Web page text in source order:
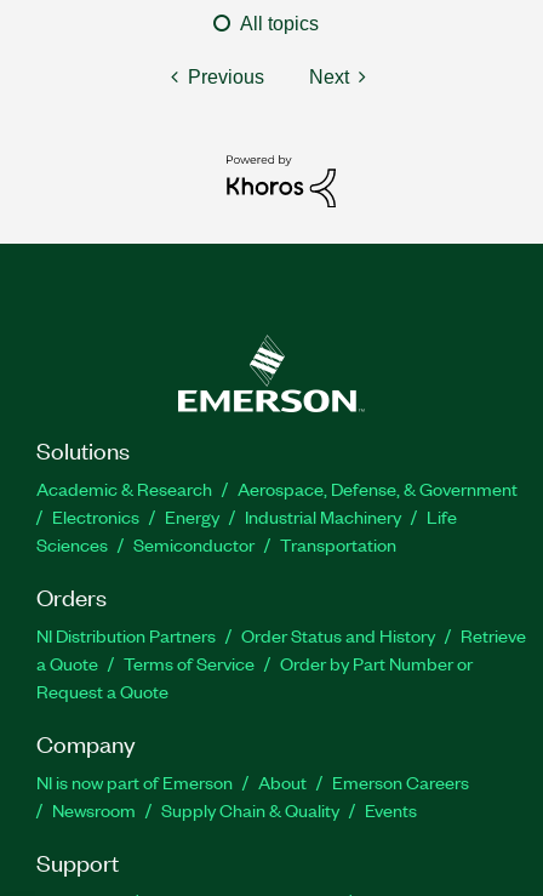
All topics
Previous Next
Solutions
Academic & Research
Aerospace, Defense, & Government
Electronics
Energy Industrial Machinery
Life
Sciences
Semiconductor Transportation
Orders
NI Distribution Partners Order Status and History
Retrieve
a Quote
Terms of Service
Order by Part Number or
Request a Quote
Company
NI is now part of Emerson About
Emerson Careers
Newsroom
Supply Chain & Quality Events
Support